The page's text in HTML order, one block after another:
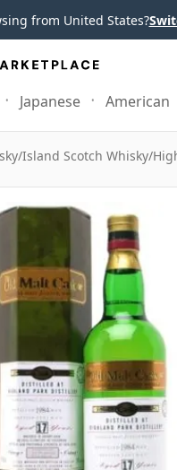
from United States?
Japanese American
/Island Scotch Whisky/